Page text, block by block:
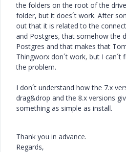
the folders on the root of the
folder, but it does´t work. After
out that it is related to the
and Postgres, that somehow the
Postgres and that makes that
Thingworx don´t work, but I
the problem.
I don´t understand how the 7.x
drag&drop and the 8.x versions
something as simple as install.
Thank you in advance.
Regards,